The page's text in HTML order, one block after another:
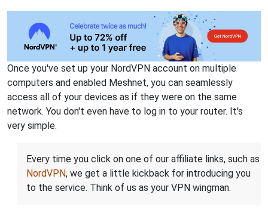
Once you've set up your NordVPN account on multiple
computers and enabled Meshnet, you can seamlessly
access all of your devices as if they were on the same
network. You don't even have to log in to your router. It's
very simple.
Every time you click on one of our affiliate links, such as
NordVPN, we get a little kickback for introducing you
to the service. Think of us as your VPN wingman.